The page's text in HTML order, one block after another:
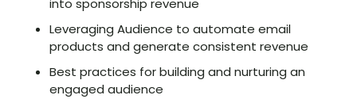
into sponsorship revenue
Leveraging Audience to automate email
products and generate consistent revenue
Best practices for building and nurturing an
engaged audience